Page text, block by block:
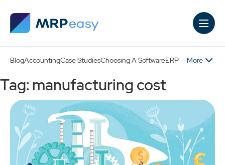
BlogAccountingCase StudiesChoosing A SoftwareERP More
Tag: manufacturing cost